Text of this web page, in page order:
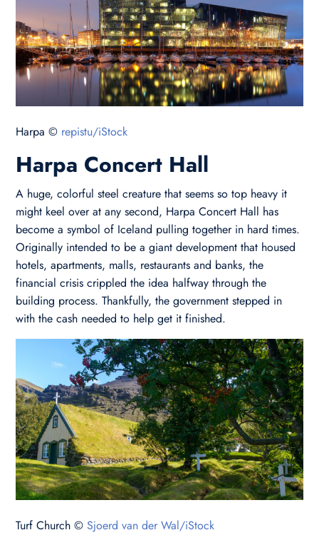
Harpa © repistu/iStock
Harpa Concert Hall
A huge, colorful steel creature that seems so top heavy it
might keel over at any second, Harpa Concert Hall has
become a symbol of Iceland pulling together in hard times.
Originally intended to be a giant development that housed
hotels, apartments, malls, restaurants and banks, the
financial crisis crippled the idea halfway through the
building process. Thankfully, the government stepped in
with the cash needed to help get it finished.
Turf Church ©Sjoerd van der Wal/iStock